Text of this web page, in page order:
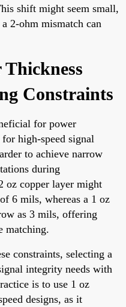
shift might seem small,
2-ohm mismatch can
Constraints
for power
high-speed signal
to achieve narrow
during
oz copper layer might
6 mils, whereas a 1 oz
as 3 mils, offering
matching.
constraints, selecting a
integrity needs with
is to use 1 oz
designs, as it